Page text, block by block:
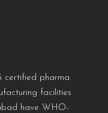
certified pharma
facilities
have WHO-